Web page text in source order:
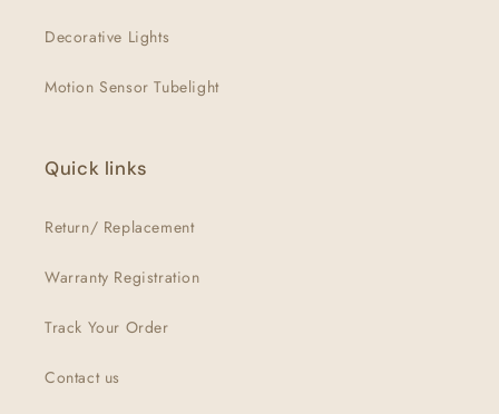
Decorative Lights
Motion Sensor Tubelight
Quick links
Return/ Replacement
Warranty Registration
Track Your Order
Contact us